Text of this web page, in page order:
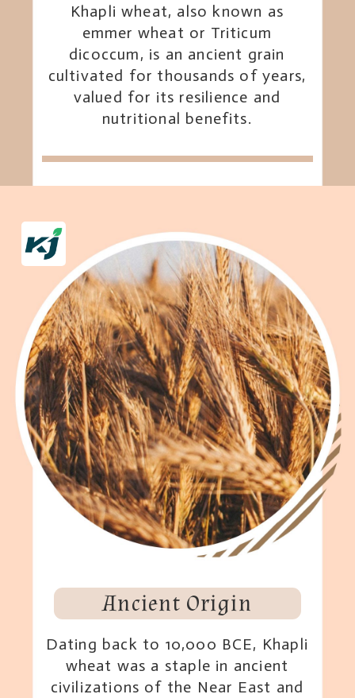
Khapli wheat, also known as
emmer wheat or Triticum
dicoccum, is an ancient grain
cultivated for thousands of years,
valued for its resilience and
nutritional benefits.
Ancient Origin
Dating back to 10,000 BCE, Khapli
wheat was a staple in ancient
civilizations of the Near East and